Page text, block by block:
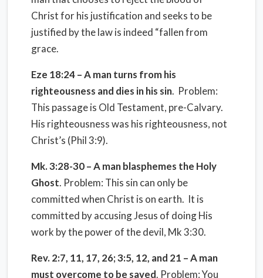
Christ for his justification and seeks to be
justified by the law is indeed “fallen from
grace.
Eze 18:24– A man turns from his
righteousness and dies in his sin. Problem:
This passage is Old Testament, pre-Calvary.
His righteousness was his righteousness, not
Christ’s (Phil 3:9).
Mk. 3:28-30 – A man blasphemes the Holy
Ghost. Problem: This sin can only be
committed when Christ is on earth. It is
committed by accusing Jesus of doing His
work by the power of the devil, Mk 3:30.
Rev. 2:7, 11, 17, 26; 3:5, 12, and 21 – A man
must overcome to be saved. Problem: You